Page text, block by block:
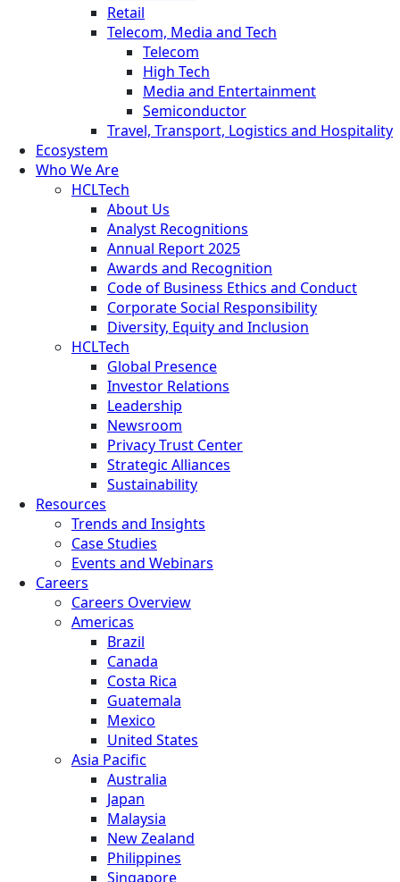
Retail
Telecom, Media and Tech
Telecom
High Tech
Media and Entertainment
Semiconductor
Travel, Transport, Logistics and Hospitality
Ecosystem
Who We Are
HCLTech
About Us
Analyst Recognitions
Annual Report 2025
Awards and Recognition
Code of Business Ethics and Conduct
Corporate Social Responsibility
Diversity, Equity and Inclusion
HCLTech
Global Presence
Investor Relations
Leadership
Newsroom
Privacy Trust Center
Strategic Alliances
Sustainability
Resources
Trends and Insights
Case Studies
Events and Webinars
Careers
Careers Overview
Americas
Brazil
Canada
Costa Rica
Guatemala
Mexico
United States
Asia Pacific
Australia
Japan
Malaysia
New Zealand
Philippines
Singapore